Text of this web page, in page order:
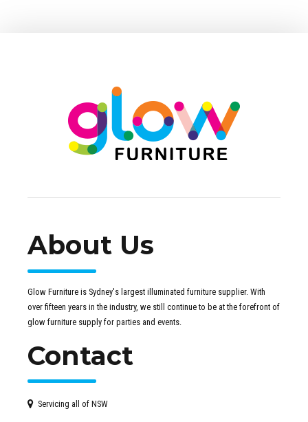
About Us
Glow Furniture is Sydney's largest illuminated furniture supplier. With
over fifteen years in the industry, we still continue to be at the forefront of
glow furniture supply for parties and events.
Contact
Servicing all of NSW